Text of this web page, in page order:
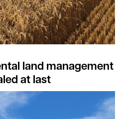
land management
at last
Led Legacy Development